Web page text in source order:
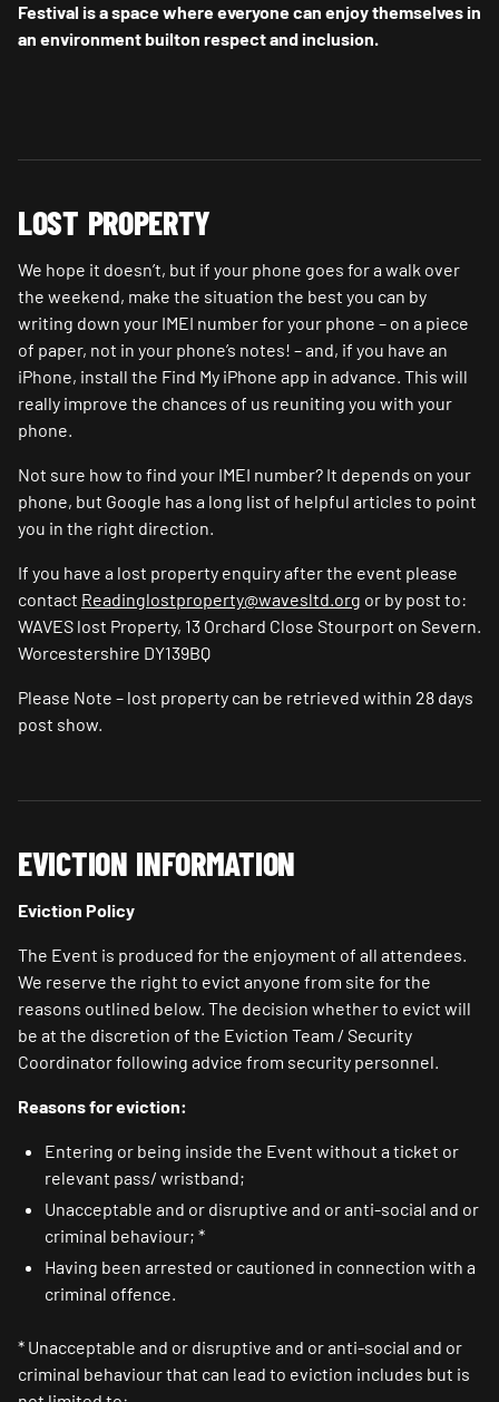
Festival is a space where everyone can enjoy themselves in
an environment builton respect and inclusion.
LOST PROPERTY
We hope it doesn’t, but if your phone goes for a walk over
the weekend, make the situation the best you can by
writing down your IMEI number for your phone – on a piece
of paper, not in your phone’s notes! – and, if you have an
iPhone, install the Find My iPhone app in advance. This will
really improve the chances of us reuniting you with your
phone.
Not sure how to find your IMEI number? It depends on your
phone, but Google has a long list of helpful articles to point
you in the right direction.
If you have a lost property enquiry after the event please
contact Readinglostproperty@wavesltd.org or by post to:
WAVES lost Property, 13 Orchard Close Stourport on Severn.
Worcestershire DY139BQ
Please Note – lost property can be retrieved within 28 days
post show.
EVICTION INFORMATION
Eviction Policy
The Event is produced for the enjoyment of all attendees.
We reserve the right to evict anyone from site for the
reasons outlined below. The decision whether to evict will
be at the discretion of the Eviction Team / Security
Coordinator following advice from security personnel.
Reasons for eviction:
Entering or being inside the Event without a ticket or
relevant pass/ wristband;
Unacceptable and or disruptive and or anti-social and or
criminal behaviour; *
Having been arrested or cautioned in connection with a
criminal offence.
* Unacceptable and or disruptive and or anti-social and or
criminal behaviour that can lead to eviction includes but is